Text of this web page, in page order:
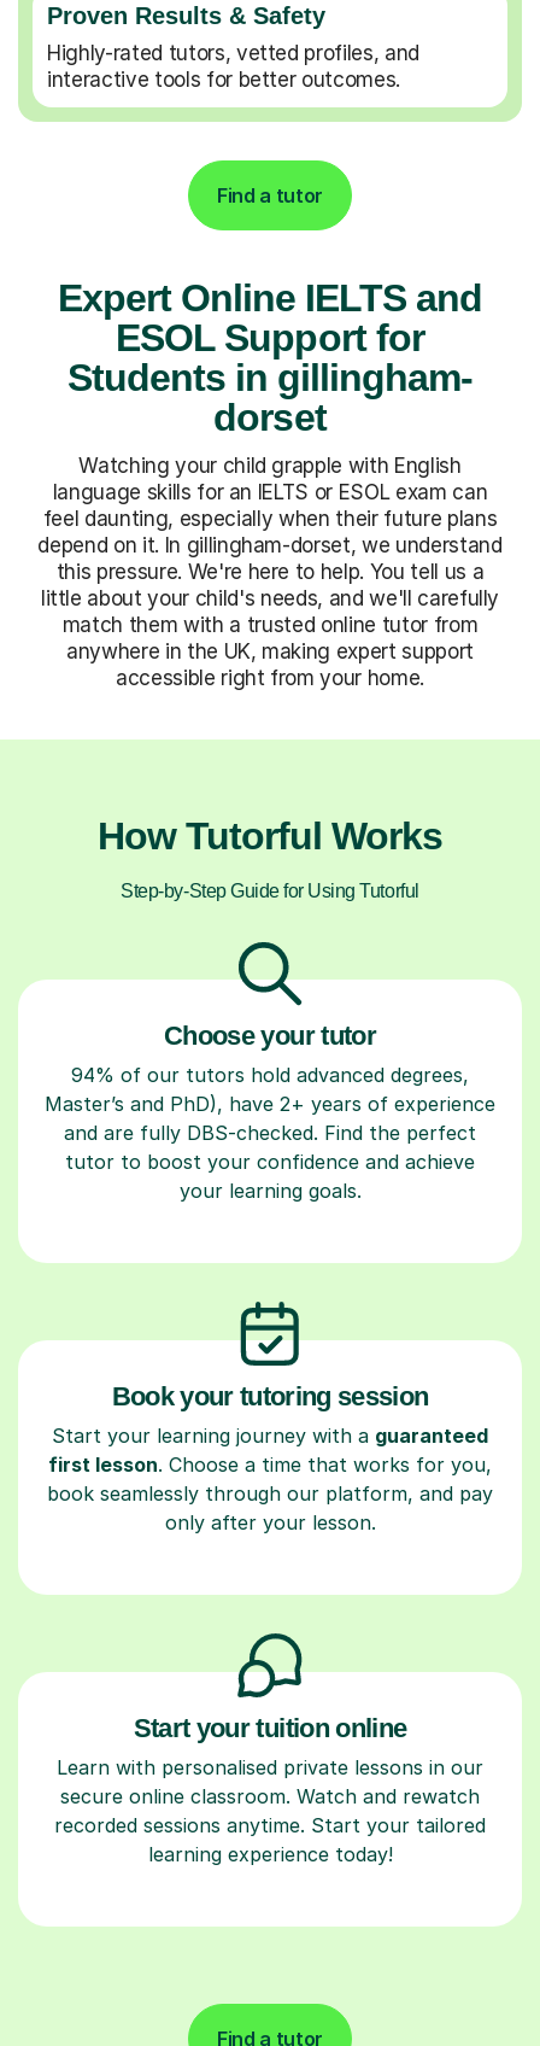
Proven Results & Safety
Highly-rated tutors, vetted profiles, and
interactive tools for better outcomes.
Find a tutor
Expert Online IELTS and
ESOL Support for
Students in gillingham-
dorset
Watching your child grapple with English
language skills for an IELTS or ESOL exam can
feel daunting, especially when their future plans
depend on it. In gillingham-dorset, we understand
this pressure. We're here to help. You tell us a
little about your child's needs, and we'll carefully
match them with a trusted online tutor from
anywhere in the UK, making expert support
accessible right from your home.
How Tutorful Works
Step-by-Step Guide for Using Tutorful
Choose your tutor
94% of our tutors hold advanced degrees,
Master’s and PhD), have 2+ years of experience
and are fully DBS-checked. Find the perfect
tutor to boost your confidence and achieve
your learning goals.
Book your tutoring session
Start your learning journey with a guaranteed
first lesson. Choose a time that works for you,
book seamlessly through our platform, and pay
only after your lesson.
Start your tuition online
Learn with personalised private lessons in our
secure online classroom. Watch and rewatch
recorded sessions anytime. Start your tailored
learning experience today!
Find a tutor